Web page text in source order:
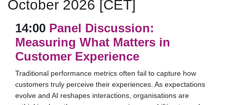
October 2026 [CET]
14:00 Panel Discussion:
Measuring What Matters in
Customer Experience
Traditional performance metrics often fail to capture how
customers truly perceive their experiences. As expectations
evolve and AI reshapes interactions, organisations are